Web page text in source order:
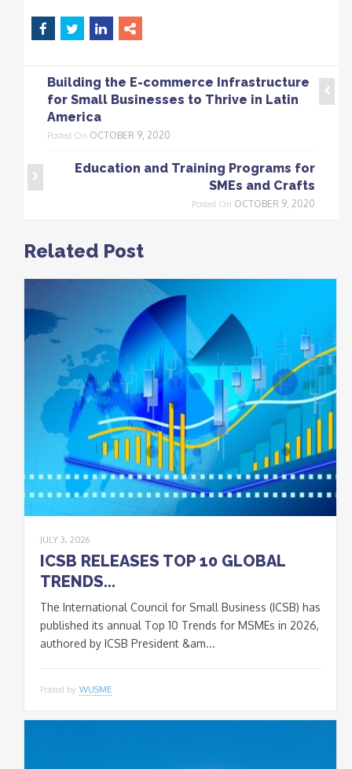
Building the E-commerce Infrastructure
for Small Businesses to Thrive in Latin
America
Posted On OCTOBER 9, 2020
Education and Training Programs for
SMEs and Crafts
Posted On OCTOBER 9, 2020
Related Post
JULY 3, 2026
ICSB RELEASES TOP 10 GLOBAL
TRENDS...
The International Council for Small Business (ICSB) has
published its annual Top 10 Trends for MSMEs in 2026,
authored by ICSB President &am...
Posted by WUSME